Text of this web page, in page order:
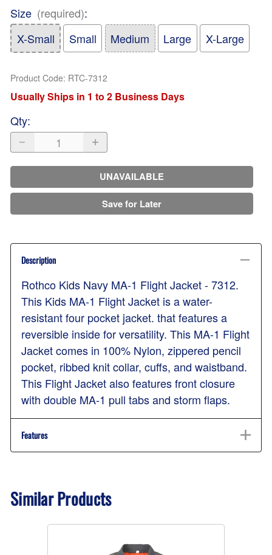
Size (required):
X-Small
Small Medium Large X-Large
Product Code: RTC-7312
Usually Ships in 1 to 2 Business Days
Qty:
UNAVAILABLE
Save for Later
Description
Rothco Kids Navy MA-1 Flight Jacket - 7312.
This Kids MA-1 Flight Jacket is a water-
resistant four pocket jacket. that features a
reversible inside for versatility. This MA-1 Flight
Jacket comes in 100% Nylon, zippered pencil
pocket, ribbed knit collar, cuffs, and waistband.
This Flight Jacket also features front closure
with double MA-1 pull tabs and storm flaps.
Features
Similar Products